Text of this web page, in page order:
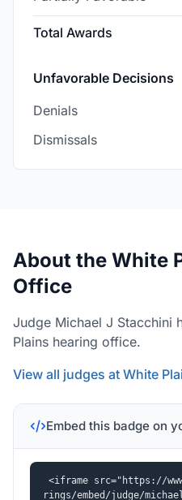
Total Awards
Unfavorable Decisions
Denials
Dismissals
About the White
Office
Judge Michael J Stacchini
Plains hearing office.
View all judges at White
Embed this badge on
<iframe src="https://
rings/embed/judge/